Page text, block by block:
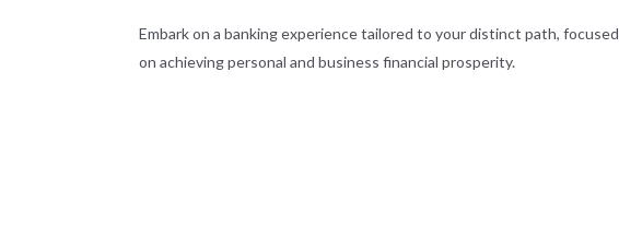
Embark on a banking experience tailored to your distinct path, focused
on achieving personal and business financial prosperity.